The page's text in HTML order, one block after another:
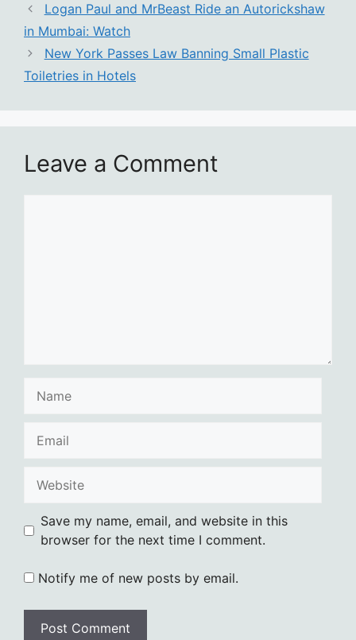
Logan Paul and MrBeast Ride an Autorickshaw
in Mumbai: Watch
New York Passes Law Banning Small Plastic
Toiletries in Hotels
Leave a Comment
Save my name, email, and website in this
browser for the next time I comment.
Notify me of new posts by email.